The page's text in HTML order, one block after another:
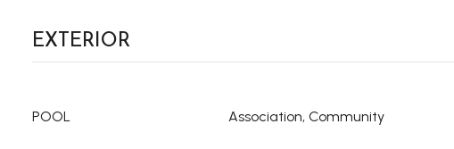
EXTERIOR
POOL Association, Community